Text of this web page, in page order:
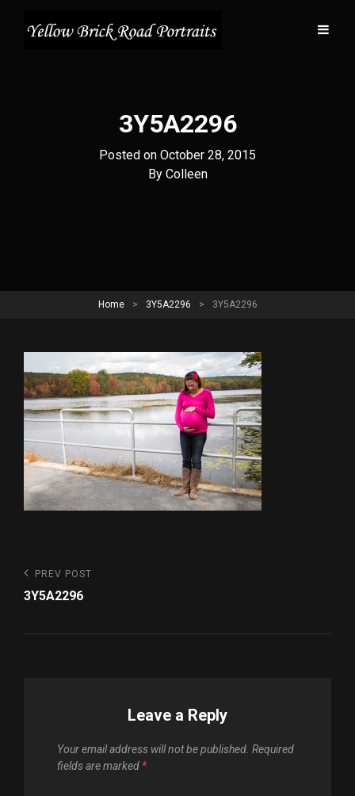
3Y5A2296
Posted on October 28, 2015
By Byline
Colleen
Home > 3Y5A2296 > 3Y5A2296
Post
navigation
Previous
Post
PREV POST
3Y5A2296
Leave a Reply
Your email address will not be published. Required
fields are marked *